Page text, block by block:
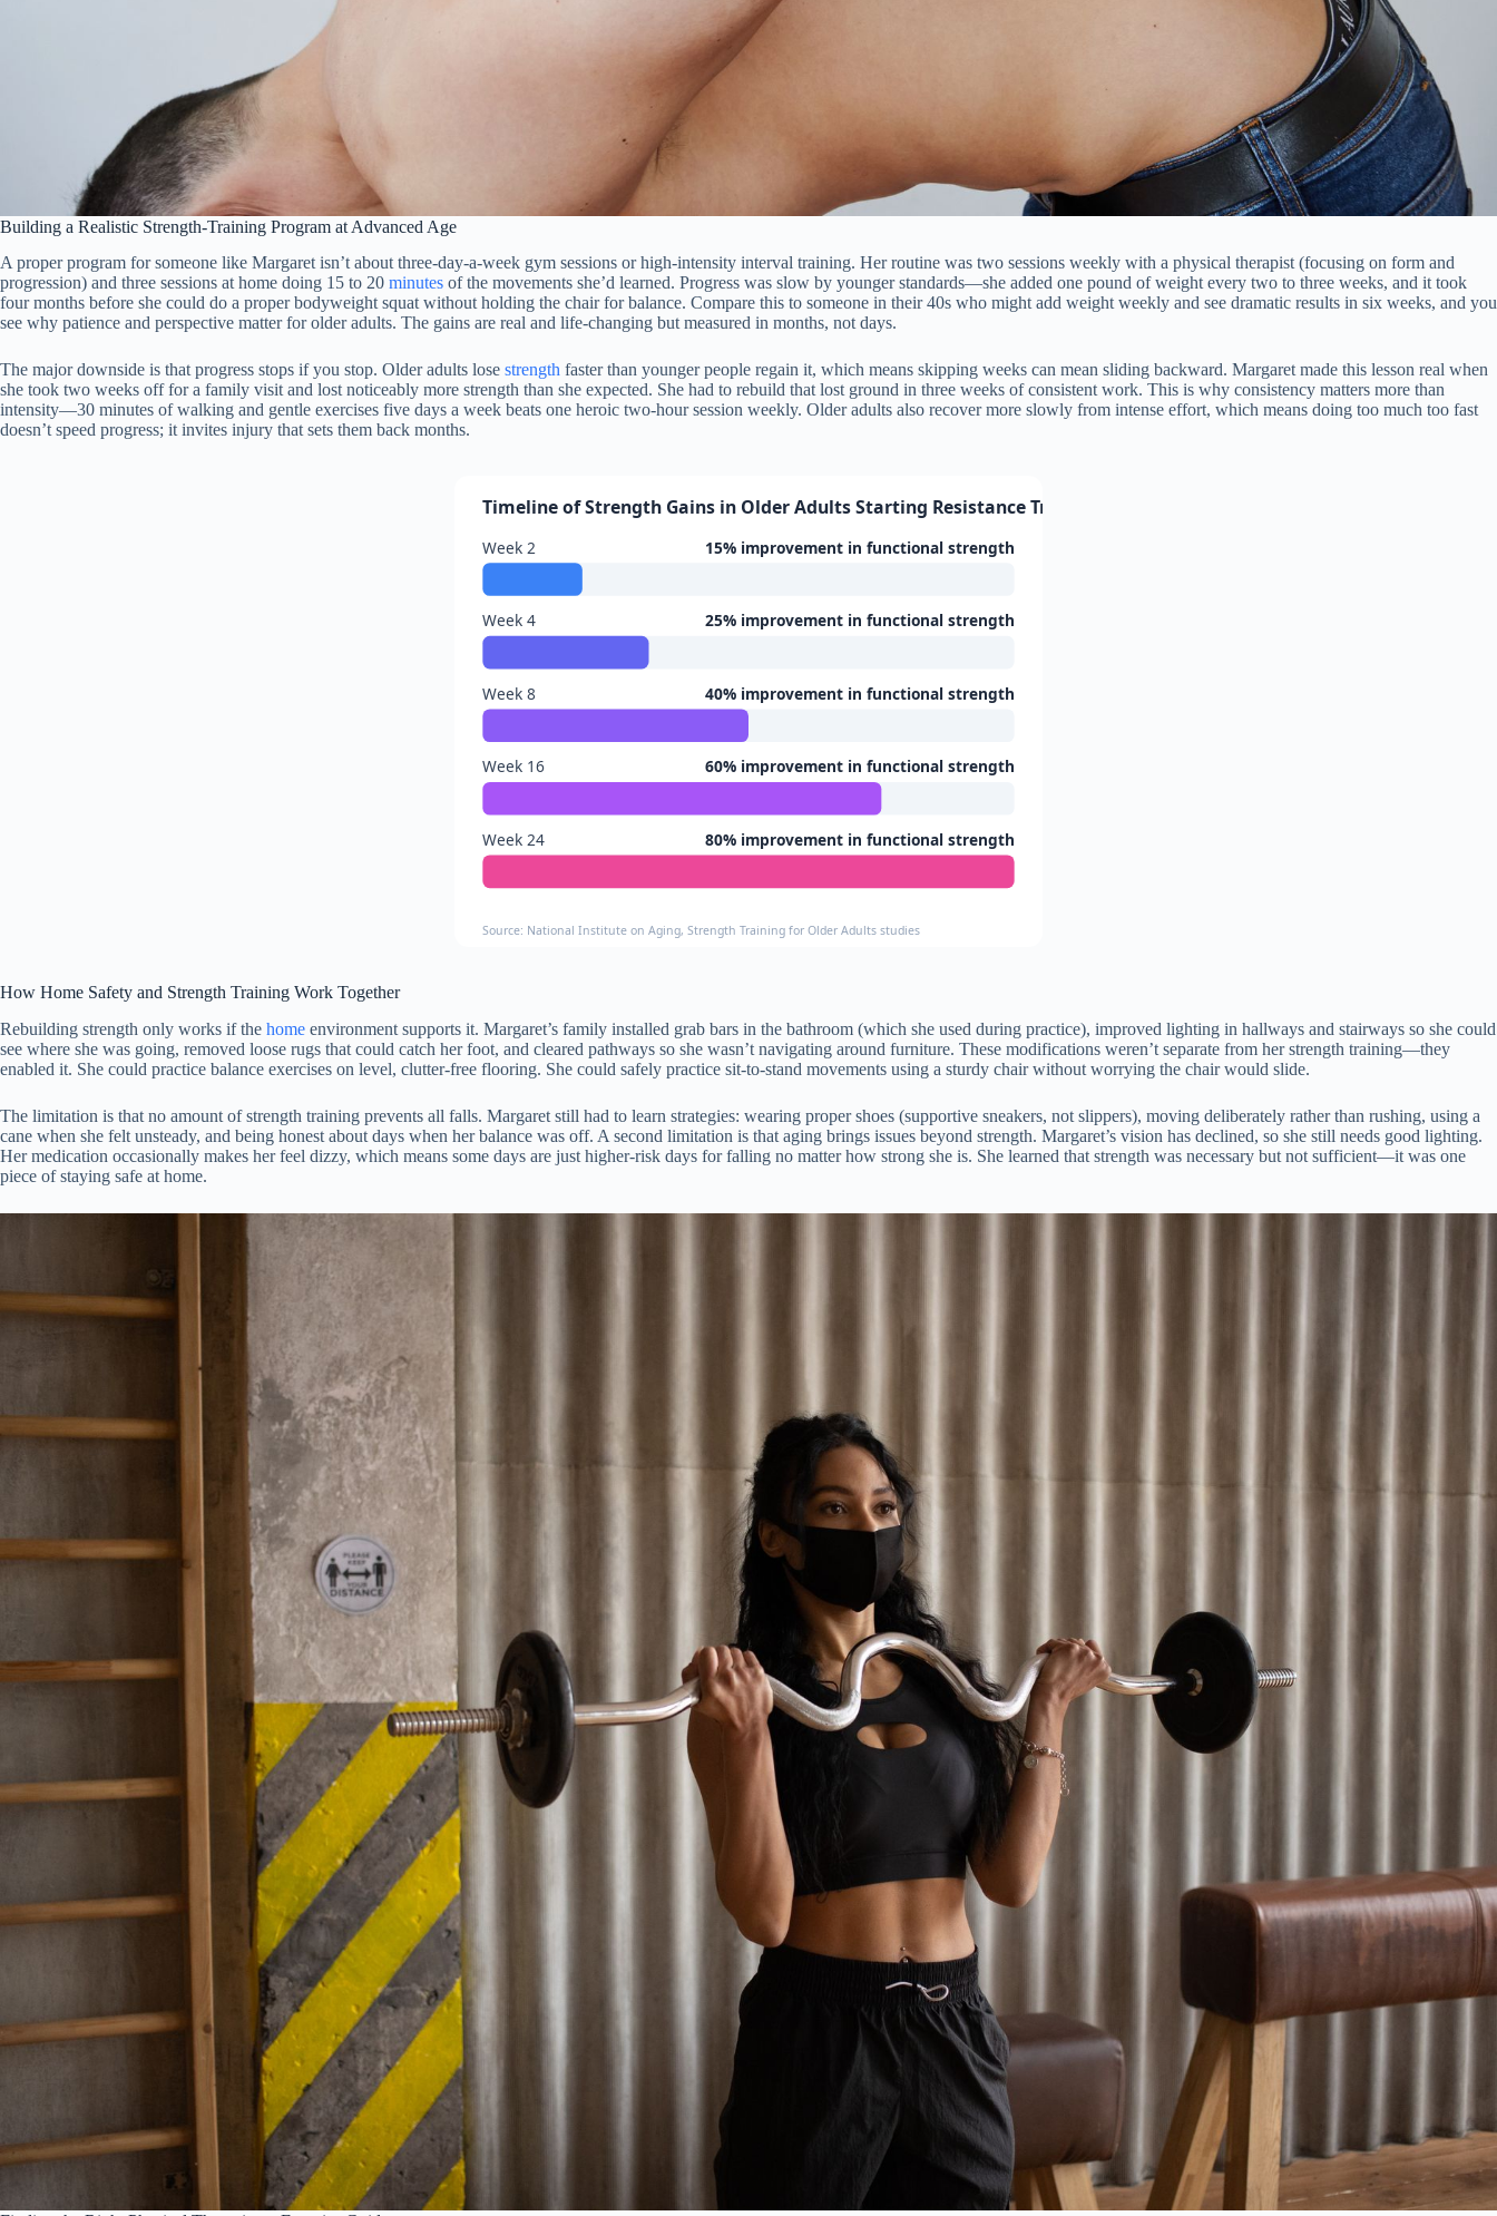
Building a Realistic Strength-Training Program at Advanced Age
A proper program for someone like Margaret isn’t about three-day-a-week gym sessions or high-intensity interval training. Her routine was two sessions weekly with a physical therapist (focusing on form and
progression) and three sessions at home doing 15 to 20 minutes of the movements she’d learned. Progress was slow by younger standards—she added one pound of weight every two to three weeks, and it took
four months before she could do a proper bodyweight squat without holding the chair for balance. Compare this to someone in their 40s who might add weight weekly and see dramatic results in six weeks, and you
see why patience and perspective matter for older adults. The gains are real and life-changing but measured in months, not days.
The major downside is that progress stops if you stop. Older adults lose strength faster than younger people regain it, which means skipping weeks can mean sliding backward. Margaret made this lesson real when
she took two weeks off for a family visit and lost noticeably more strength than she expected. She had to rebuild that lost ground in three weeks of consistent work. This is why consistency matters more than
intensity—30 minutes of walking and gentle exercises five days a week beats one heroic two-hour session weekly. Older adults also recover more slowly from intense effort, which means doing too much too fast
doesn’t speed progress; it invites injury that sets them back months.
Timeline of Strength Gains in Older Adults Starting Resistance Training
Week 2 15% improvement in functional strength
Week 4 25% improvement in functional strength
Week 8 40% improvement in functional strength
Week 16 60% improvement in functional strength
Week 24 80% improvement in functional strength
Source: National Institute on Aging, Strength Training for Older Adults studies
How Home Safety and Strength Training Work Together
Rebuilding strength only works if the home environment supports it. Margaret’s family installed grab bars in the bathroom (which she used during practice), improved lighting in hallways and stairways so she could
see where she was going, removed loose rugs that could catch her foot, and cleared pathways so she wasn’t navigating around furniture. These modifications weren’t separate from her strength training—they
enabled it. She could practice balance exercises on level, clutter-free flooring. She could safely practice sit-to-stand movements using a sturdy chair without worrying the chair would slide.
The limitation is that no amount of strength training prevents all falls. Margaret still had to learn strategies: wearing proper shoes (supportive sneakers, not slippers), moving deliberately rather than rushing, using a
cane when she felt unsteady, and being honest about days when her balance was off. A second limitation is that aging brings issues beyond strength. Margaret’s vision has declined, so she still needs good lighting.
Her medication occasionally makes her feel dizzy, which means some days are just higher-risk days for falling no matter how strong she is. She learned that strength was necessary but not sufficient—it was one
piece of staying safe at home.